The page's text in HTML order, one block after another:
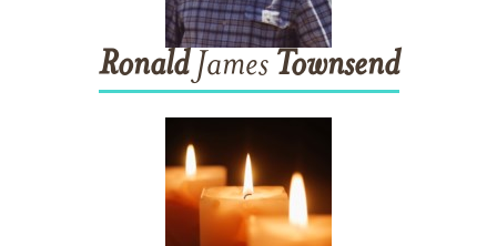
RonaldJames Townsend